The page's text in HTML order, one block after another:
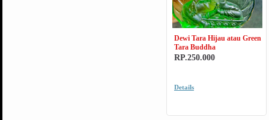
Dewi Tara Hijau atau Green
Tara Buddha
RP.250.000
Details